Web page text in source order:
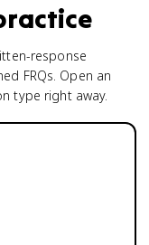
response
FRQs. Open an
type right away.